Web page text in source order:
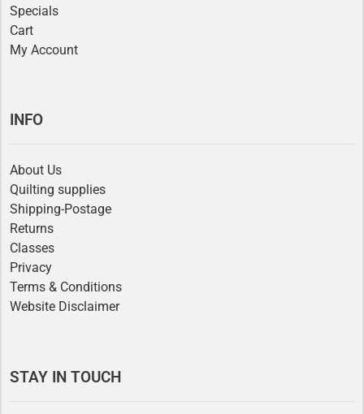
Specials
Cart
My Account
INFO
About Us
Quilting supplies
Shipping-Postage
Returns
Classes
Privacy
Terms & Conditions
Website Disclaimer
STAY IN TOUCH